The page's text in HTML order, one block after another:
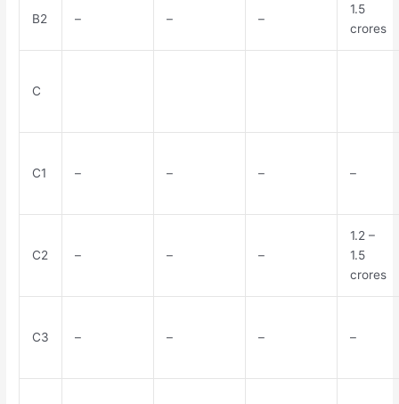
B2 – – –
1.5
crores
C
C1 – – – –
C2 – – –
1.2 –
1.5
crores
C3 – – – –